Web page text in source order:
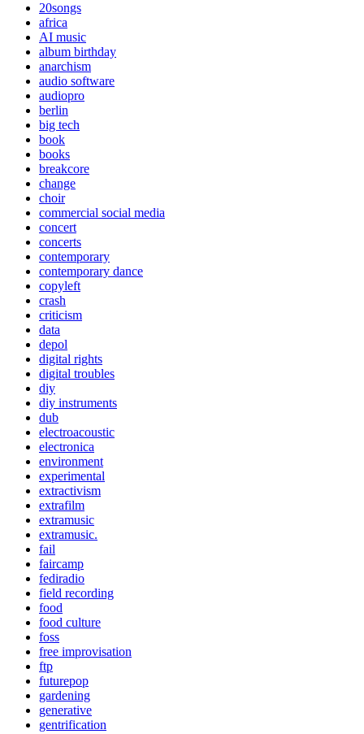
20songs
africa
AI music
album birthday
anarchism
audio software
audiopro
berlin
big tech
book
books
breakcore
change
choir
commercial social media
concert
concerts
contemporary
contemporary dance
copyleft
crash
criticism
data
depol
digital rights
digital troubles
diy
diy instruments
dub
electroacoustic
electronica
environment
experimental
extractivism
extrafilm
extramusic
extramusic.
fail
faircamp
fediradio
field recording
food
food culture
foss
free improvisation
ftp
futurepop
gardening
generative
gentrification